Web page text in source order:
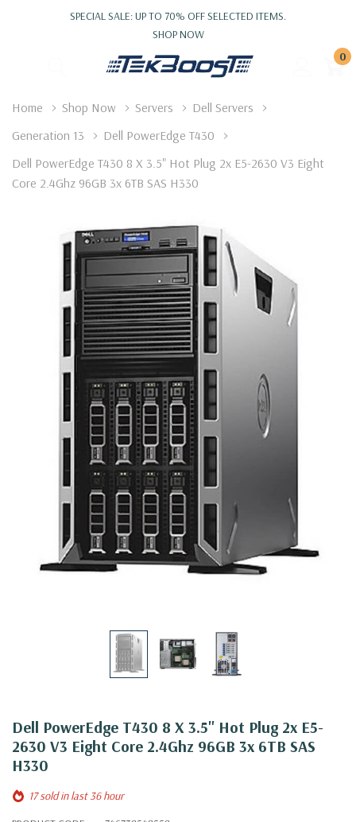
SPECIAL SALE: UP TO 70% OFF SELECTED ITEMS.
SHOP NOW
0
Home Shop Now Servers
Dell Servers
Generation 13
Dell PowerEdge T430
Dell PowerEdge T430 8 X 3.5" Hot Plug 2x E5-2630 V3 Eight
Core 2.4Ghz 96GB 3x 6TB SAS H330
Dell PowerEdge T430 8 X 3.5" Hot Plug 2x E5-
2630 V3 Eight Core 2.4Ghz 96GB 3x 6TB SAS
H330
17 sold in last 36 hour